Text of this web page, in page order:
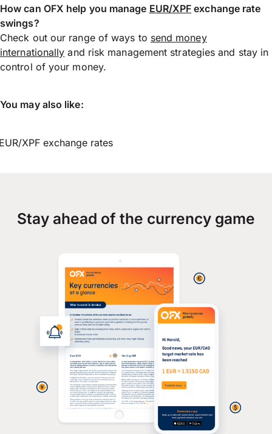
How can OFX help you manage EUR/XPF exchange rate
swings?
Check out our range of ways to send money
internationally and risk management strategies and stay in
control of your money.
You may also like:
XPF exchange rates
Stay ahead of the currency game